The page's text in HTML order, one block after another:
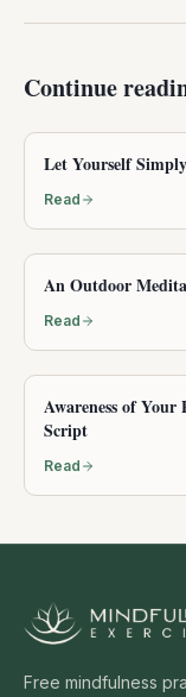
Continue
Let Yourself
Read
An Outdoor
Read
Awareness of
Script
Read
Free mindfulness